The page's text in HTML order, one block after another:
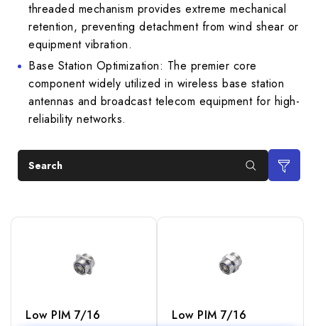
threaded mechanism provides extreme mechanical
retention, preventing detachment from wind shear or
equipment vibration.
Base Station Optimization: The premier core
component widely utilized in wireless base station
antennas and broadcast telecom equipment for high-
reliability networks.
Search
Low PIM 7/16
Low PIM 7/16